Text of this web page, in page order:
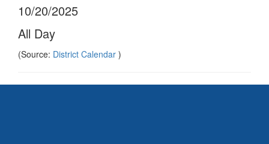
10/20/2025
All Day
(Source: District Calendar )